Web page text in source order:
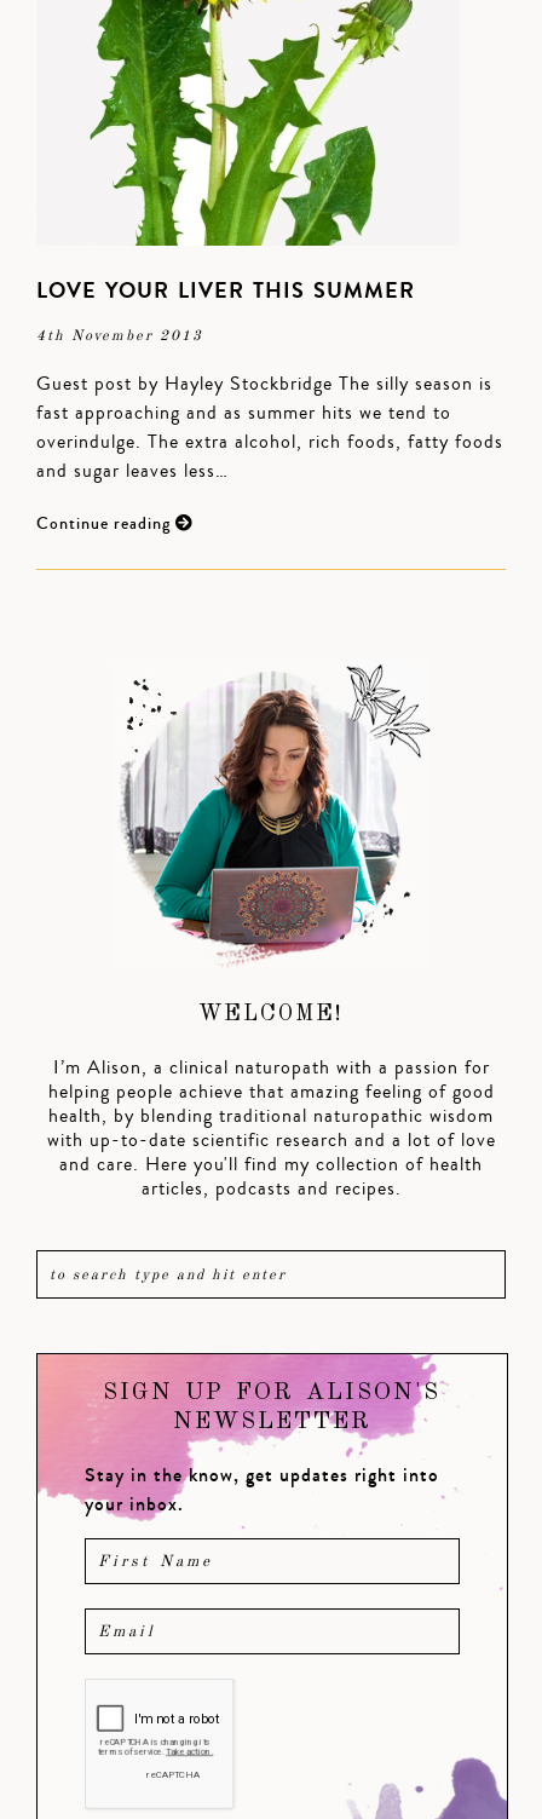
LOVE YOUR LIVER THIS SUMMER
4th November 2013
Guest post by Hayley Stockbridge The silly season is
fast approaching and as summer hits we tend to
overindulge. The extra alcohol, rich foods, fatty foods
and sugar leaves less…
Continue reading
WELCOME!
I’m Alison, a clinical naturopath with a passion for
helping people achieve that amazing feeling of good
health, by blending traditional naturopathic wisdom
with up-to-date scientific research and a lot of love
and care. Here you'll find my collection of health
articles, podcasts and recipes.
SIGN UP FOR ALISON'S
NEWSLETTER
Stay in the know, get updates right into
your inbox.